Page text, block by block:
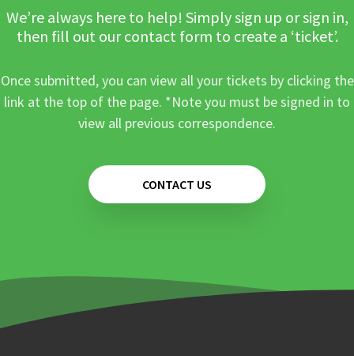
We’re always here to help! Simply sign up or sign in,
then fill out our contact form to create a ‘ticket’.
Once submitted, you can view all your tickets by clicking the
link at the top of the page. *Note you must be signed in to
view all previous correspondence.
CONTACT US